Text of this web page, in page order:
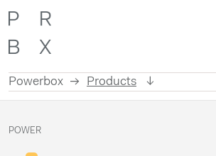
Powerbox Products
to
POWER